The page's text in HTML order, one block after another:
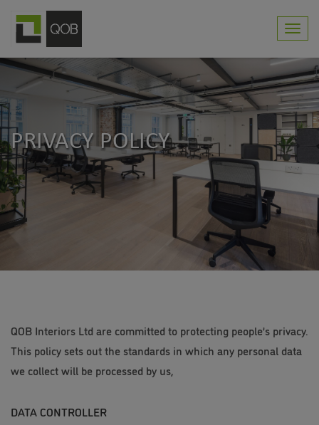
PRIVACY POLICY
QOB Interiors Ltd are committed to protecting people’s privacy.
This policy sets out the standards in which any personal data
we collect will be processed by us,
DATA CONTROLLER